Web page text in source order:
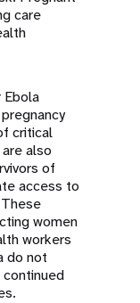
care
Ebola
critical
also
of
access to
women
workers
do not